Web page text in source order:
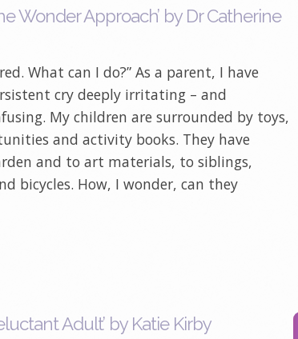
Wonder Approach’ by Dr Catherine
What can I do?” As a parent, I have
cry deeply irritating – and
My children are surrounded by toys,
and activity books. They have
and to art materials, to siblings,
bicycles. How, I wonder, can they
Adult’ by Katie Kirby